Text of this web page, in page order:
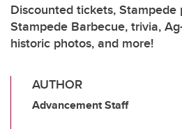
Discounted tickets, Stampede
Stampede Barbecue, trivia,
historic photos, and more!
AUTHOR
Advancement Staff